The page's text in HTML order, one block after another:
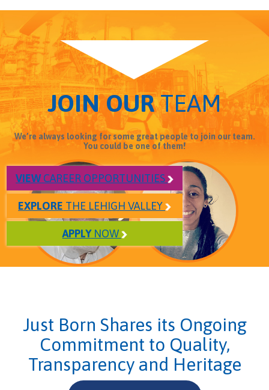
JOIN OURTEAM
We’re always looking for some great people to join our team.
You could be one of them!
VIEWCAREER OPPORTUNITIES
EXPLORE THE LEHIGH VALLEY
APPLYNOW
Just Born Shares its Ongoing
Commitment to Quality,
Transparency and Heritage